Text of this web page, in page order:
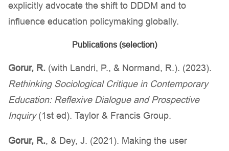
explicitly advocate the shift to DDDM and to
influence education policymaking globally.
Publications (selection)
Gorur, R. (with Landri, P., & Normand, R.). (2023).
Rethinking Sociological Critique in Contemporary
Education: Reflexive Dialogue and Prospective
Inquiry(1st ed). Taylor & Francis Group.
Gorur, R., & Dey, J. (2021). Making the user